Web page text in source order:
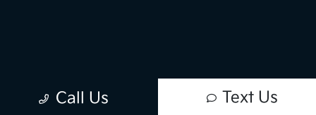
Call Us Text Us